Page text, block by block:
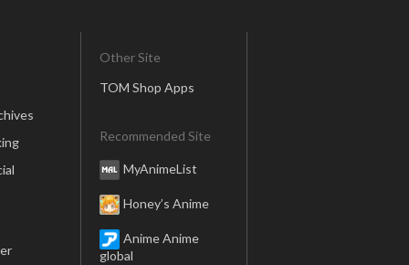
Other Site
TOM Shop Apps
Recommended Site
MyAnimeList
Honey’s Anime
Anime Anime
global